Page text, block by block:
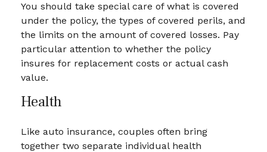
You should take special care of what is covered
under the policy, the types of covered perils, and
the limits on the amount of covered losses. Pay
particular attention to whether the policy
insures for replacement costs or actual cash
value.
Health
Like auto insurance, couples often bring
together two separate individual health